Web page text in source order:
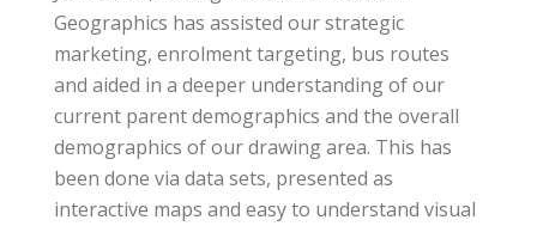
Geographics has assisted our strategic
marketing, enrolment targeting, bus routes
and aided in a deeper understanding of our
current parent demographics and the overall
demographics of our drawing area. This has
been done via data sets, presented as
interactive maps and easy to understand visual